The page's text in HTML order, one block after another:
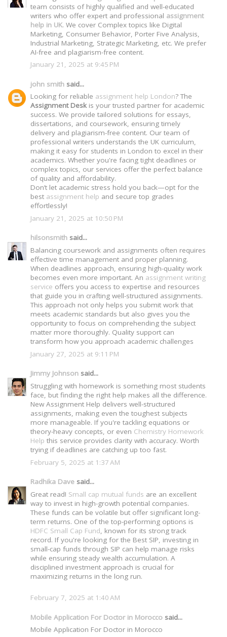
team consists of highly qualified and well-educated
writers who offer expert and professional assignment
help in UK. We cover Complex topics like Digital
Marketing, Consumer Behavior, Porter Five Analysis,
Industrial Marketing, Strategic Marketing, etc. We prefer
AI-free and plagiarism-free content.
January 21, 2025 at 9:45 PM
john smith said...
Looking for reliable assignment help London? The
Assignment Deskis your trusted partner for academic
success. We provide tailored solutions for essays,
dissertations, and coursework, ensuring timely
delivery and plagiarism-free content. Our team of
professional writers understands the UK curriculum,
making it easy for students in London to excel in their
academics. Whether you're facing tight deadlines or
complex topics, our services offer the perfect balance
of quality and affordability.
Don’t let academic stress hold you back—opt for the
best assignment help and secure top grades
effortlessly!
January 21, 2025 at 10:50 PM
hilsonsmith said...
Balancing coursework and assignments often requires
effective time management and proper planning.
When deadlines approach, ensuring high-quality work
becomes even more important. An assignment writing
service offers you access to expertise and resources
that guide you in crafting well-structured assignments.
This approach not only helps you submit work that
meets academic standards but also gives you the
opportunity to focus on comprehending the subject
matter more thoroughly. Quality support can
transform how you approach academic challenges
January 27, 2025 at 9:11 PM
Jimmy Johnson said...
Struggling with homework is something most students
face, but finding the right help makes all the difference.
New Assignment Help delivers well-structured
assignments, making even the toughest subjects
more manageable. If you're tackling equations or
theory-heavy concepts, or even Chemistry Homework
Help this service provides clarity with accuracy. Worth
trying if deadlines are catching up too fast.
February 5, 2025 at 1:37 AM
Radhika Dave said...
Great read! Small cap mutual funds are an excellent
way to invest in high-growth potential companies.
These funds can be volatile but offer significant long-
term returns. One of the top-performing options is
HDFC Small Cap Fund , known for its strong track
record. If you're looking for the Best SIP, investing in
small-cap funds through SIP can help manage risks
while ensuring steady wealth accumulation. A
disciplined investment approach is crucial for
maximizing returns in the long run.
February 7, 2025 at 1:40 AM
Mobile Application For Doctor in Morocco said...
Mobile Application For Doctor in Morocco